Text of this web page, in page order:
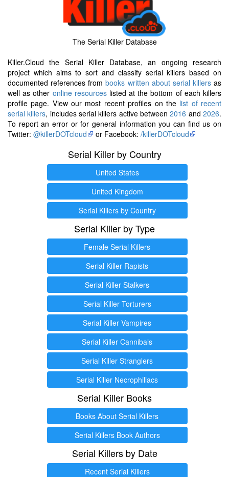
The Serial Killer Database
Killer.Cloud the Serial Killer Database, an ongoing research
project which aims to sort and classify serial killers based on
documented references frombooks written about serial killersas
well as other online resourceslisted at the bottom of each killers
profile page. View our most recent profiles on the list of recent
serial killers, includes serial killers active between2016 and2026.
To report an error or for general information you can find us on
Twitter: @killerDOTcloud or Facebook: /killerDOTcloud
Serial Killer by Country
United States
United Kingdom
Serial Killers by Country
Serial Killer by Type
Female Serial Killers
Serial Killer Rapists
Serial Killer Stalkers
Serial Killer Torturers
Serial Killer Vampires
Serial Killer Cannibals
Serial Killer Stranglers
Serial Killer Necrophiliacs
Serial Killer Books
Books About Serial Killers
Serial Killers Book Authors
Serial Killers by Date
Recent Serial Killers